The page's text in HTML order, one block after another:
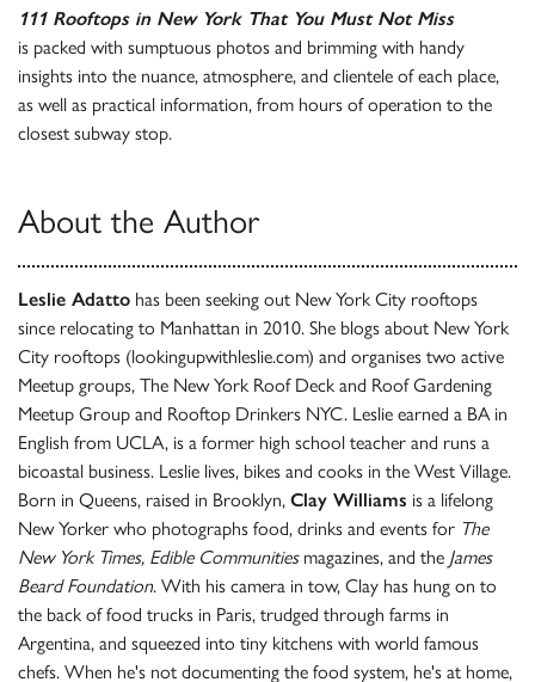
111 Rooftops in New York That You Must Not Miss
is packed with sumptuous photos and brimming with handy
insights into the nuance, atmosphere, and clientele of each place,
as well as practical information, from hours of operation to the
closest subway stop.
About the Author
Leslie Adatto has been seeking out New York City rooftops
since relocating to Manhattan in 2010. She blogs about New York
City rooftops (lookingupwithleslie.com) and organises two active
Meetup groups, The New York Roof Deck and Roof Gardening
Meetup Group and Rooftop Drinkers NYC. Leslie earned a BA in
English from UCLA, is a former high school teacher and runs a
bicoastal business. Leslie lives, bikes and cooks in the West Village.
Born in Queens, raised in Brooklyn, Clay Williams is a lifelong
New Yorker who photographs food, drinks and events for The
New York Times, Edible Communitiesmagazines, and the James
Beard Foundation. With his camera in tow, Clay has hung on to
the back of food trucks in Paris, trudged through farms in
Argentina, and squeezed into tiny kitchens with world famous
chefs. When he's not documenting the food system, he's at home,